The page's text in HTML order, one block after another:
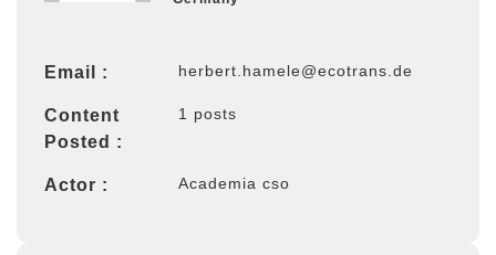
Email : herbert.hamele@ecotrans.de
Content
Posted :
1 posts
Actor : Academia cso